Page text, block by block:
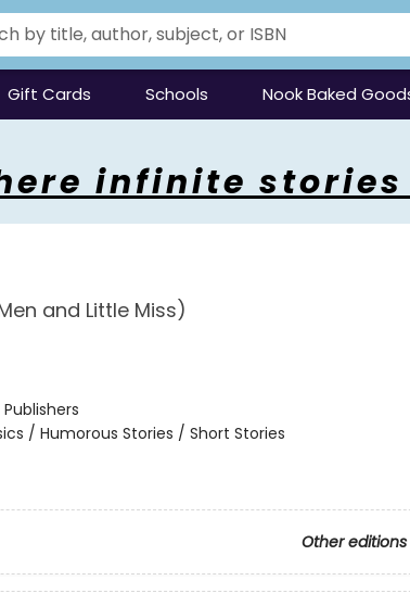
Gift Cards Schools Nook Baked
infinite
and Little Miss)
/ Humorous Stories / Short Stories
Other editions